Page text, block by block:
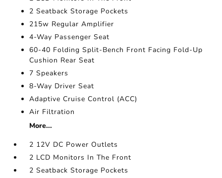
2 Seatback Storage Pockets
215w Regular Amplifier
4-Way Passenger Seat
60-40 Folding Split-Bench Front Facing Fold-Up
Cushion Rear Seat
7 Speakers
8-Way Driver Seat
Adaptive Cruise Control (ACC)
Air Filtration
More...
2 12V DC Power Outlets
2 LCD Monitors In The Front
2 Seatback Storage Pockets